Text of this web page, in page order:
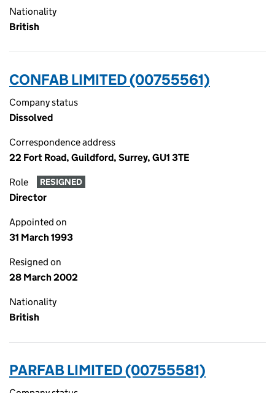
Nationality
British
CONFAB LIMITED (00755561)
Company status
Dissolved
Correspondence address
22 Fort Road, Guildford, Surrey, GU1 3TE
Role RESIGNED
Director
Appointed on
31 March 1993
Resigned on
28 March 2002
Nationality
British
PARFAB LIMITED (00755581)